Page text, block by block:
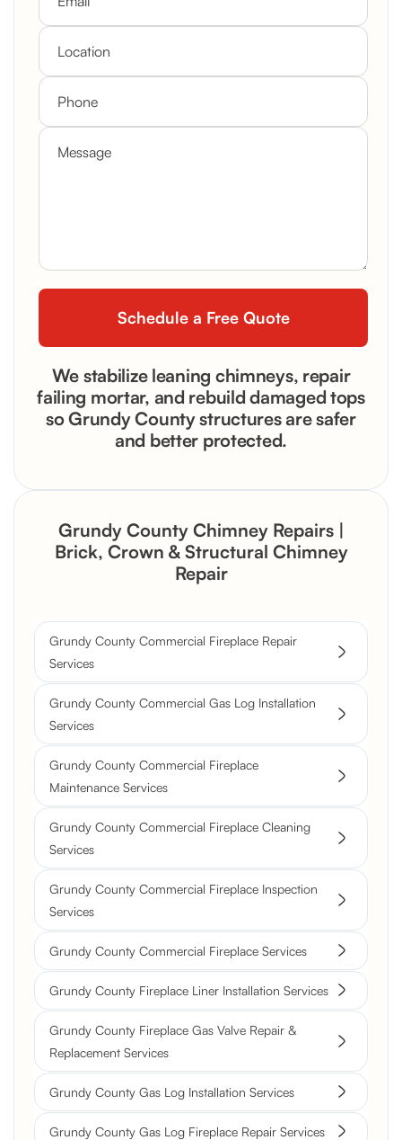
We stabilize leaning chimneys, repair
failing mortar, and rebuild damaged tops
so Grundy County structures are safer
and better protected.
Grundy County Chimney Repairs |
Brick, Crown & Structural Chimney
Repair
Grundy County Commercial Fireplace Repair
Services
Grundy County Commercial Gas Log Installation
Services
Grundy County Commercial Fireplace
Maintenance Services
Grundy County Commercial Fireplace Cleaning
Services
Grundy County Commercial Fireplace Inspection
Services
Grundy County Commercial Fireplace Services
Grundy County Fireplace Liner Installation Services
Grundy County Fireplace Gas Valve Repair &
Replacement Services
Grundy County Gas Log Installation Services
Grundy County Gas Log Fireplace Repair Services